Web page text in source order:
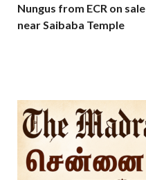
Nungus from ECR on sale
near Saibaba Temple